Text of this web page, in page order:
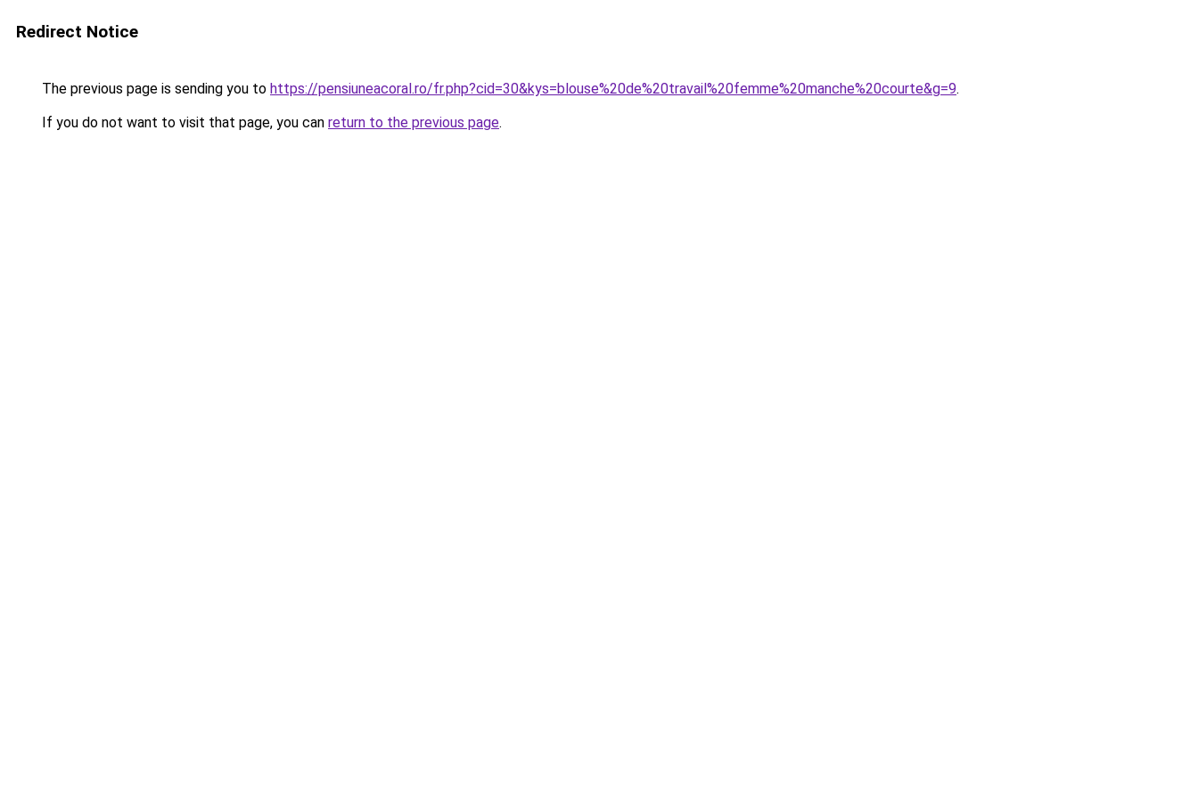
Redirect Notice
The previous page is sending you to https://pensiuneacoral.ro/fr.php?cid=30&kys=blouse%20de%20travail%20femme%20manche%20courte&g=9.
If you do not want to visit that page, you can return to the previous page.